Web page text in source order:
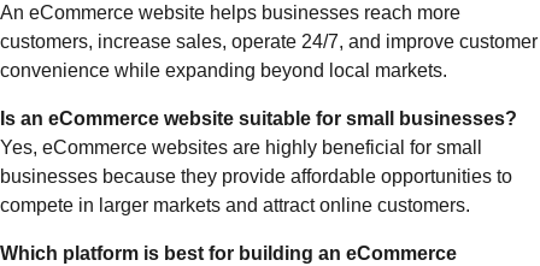
An eCommerce website helps businesses reach more
customers, increase sales, operate 24/7, and improve customer
convenience while expanding beyond local markets.
Is an eCommerce website suitable for small businesses?
Yes, eCommerce websites are highly beneficial for small
businesses because they provide affordable opportunities to
compete in larger markets and attract online customers.
Which platform is best for building an eCommerce